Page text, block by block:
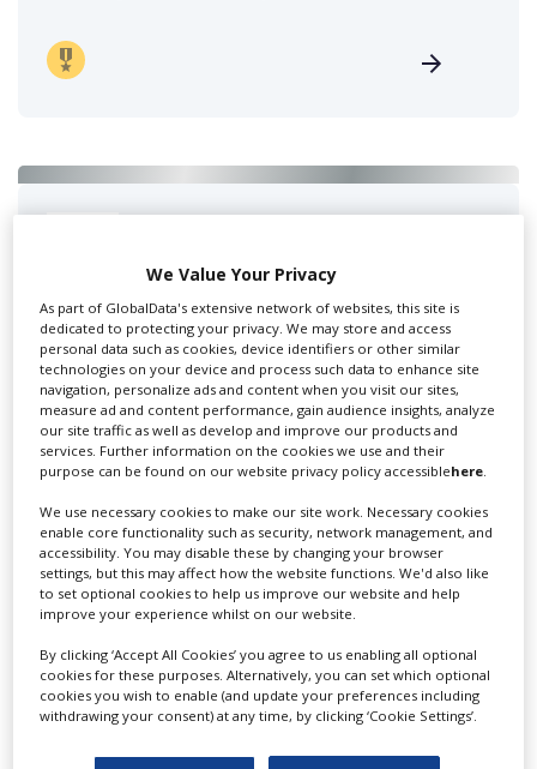
Swixer manages all aspects of production in the UK
for you including TV,...
Lee Lifting Services Ltd
Independent family run company supplying mobile
crane hire services to the...
We Value Your Privacy
As part of GlobalData's extensive network of websites, this site is
dedicated to protecting your privacy. We may store and access
personal data such as cookies, device identifiers or other similar
technologies on your device and process such data to enhance site
navigation, personalize ads and content when you visit our sites,
measure ad and content performance, gain audience insights, analyze
our site traffic as well as develop and improve our products and
services. Further information on the cookies we use and their
purpose can be found on our website privacy policy accessiblehere
We use necessary cookies to make our site work. Necessary cookies
enable core functionality such as security, network management, and
accessibility. You may disable these by changing your browser
settings, but this may affect how the website functions. We'd also like
to set optional cookies to help us improve our website and help
improve your experience whilst on our website.
By clicking ‘Accept All Cookies’ you agree to us enabling all optional
cookies for these purposes. Alternatively, you can set which optional
cookies you wish to enable (and update your preferences including
withdrawing your consent) at any time, by clicking ‘Cookie Settings’.